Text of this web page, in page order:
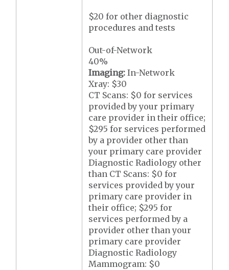
$20 for other diagnostic
procedures and tests
Out-of-Network
40%
Imaging:In-Network
Xray: $30
CT Scans: $0 for services
provided by your primary
care provider in their office;
$295 for services performed
by a provider other than
your primary care provider
Diagnostic Radiology other
than CT Scans: $0 for
services provided by your
primary care provider in
their office; $295 for
services performed by a
provider other than your
primary care provider
Diagnostic Radiology
Mammogram: $0